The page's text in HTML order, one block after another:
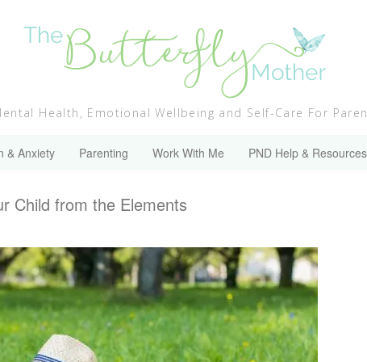
Health, Emotional Wellbeing and Self-Care For
& Anxiety Parenting Work With Me PND Help & Resources
Child from the Elements